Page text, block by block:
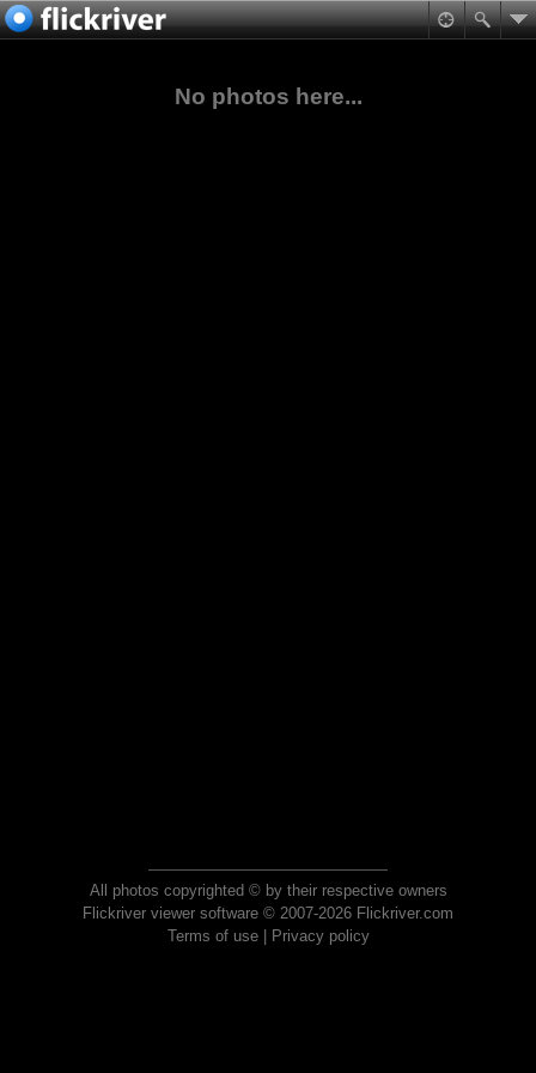
No photos here...
All photos copyrighted © by their respective owners
Flickriver viewer software © 2007-2026 Flickriver.com
Terms of use| Privacy policy